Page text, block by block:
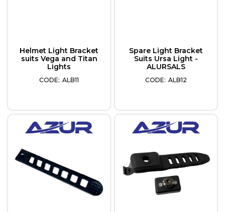
Helmet Light Bracket
suits Vega and Titan
Lights
ALB11
Spare Light Bracket
Suits Ursa Light -
ALURSALS
ALB12